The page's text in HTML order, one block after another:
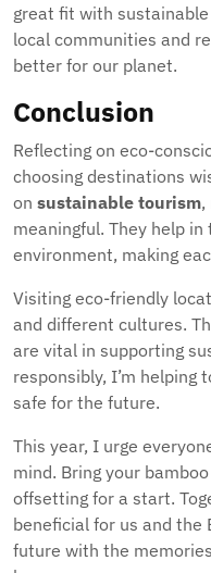
great fit with
local communities and
better for our planet.
Conclusion
Reflecting on eco-
choosing destinations
on sustainable tourism,
meaningful. They help
environment, making
Visiting eco-friendly
and different cultures.
are vital in supporting
responsibly, I’m helping
safe for the future.
This year, I urge
mind. Bring your
offsetting for a start.
beneficial for us and the
future with the